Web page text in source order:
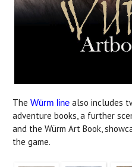
The Würm line also includes
adventure books, a further
and the Würm Art Book,
the game.